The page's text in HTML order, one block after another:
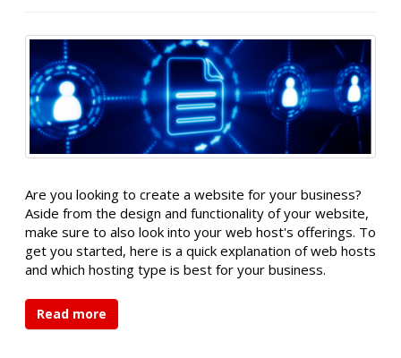
Are you looking to create a website for your business?
Aside from the design and functionality of your website,
make sure to also look into your web host's offerings. To
get you started, here is a quick explanation of web hosts
and which hosting type is best for your business.
Read more